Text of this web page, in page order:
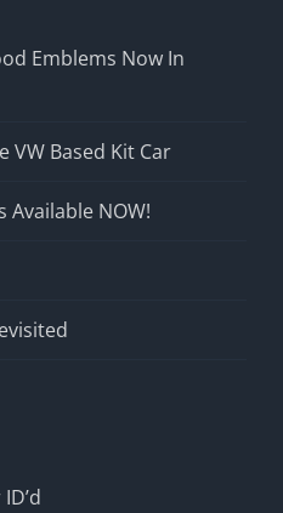
Emblems Now In
VW Based Kit Car
Available NOW!